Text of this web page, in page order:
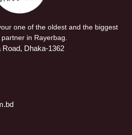
one of the oldest and the biggest
in Rayerbag.
Road, Dhaka-1362